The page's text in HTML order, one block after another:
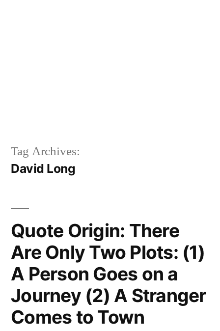
Tag Archives:
David Long
Quote Origin: There
Are Only Two Plots: (1)
A Person Goes on a
Journey (2) A Stranger
Comes to Town